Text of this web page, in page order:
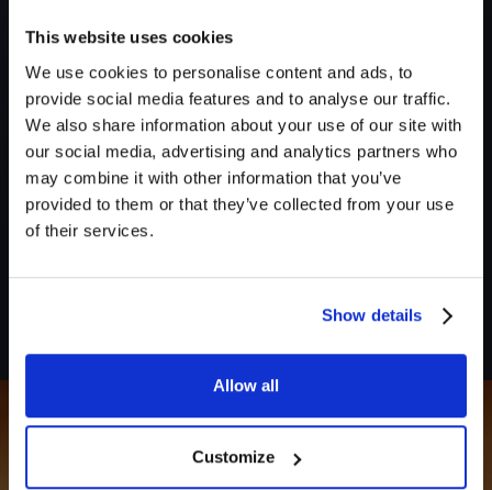
This website uses cookies
We use cookies to personalise content and ads, to
provide social media features and to analyse our traffic.
We also share information about your use of our site with
our social media, advertising and analytics partners who
may combine it with other information that you’ve
provided to them or that they’ve collected from your use
of their services.
Show details
Allow all
Customize
Send me subscriber-only sound packs & pro tips. Unsubscribe
anytime.
Create free account